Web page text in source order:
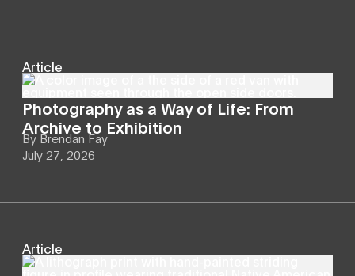
Article
Photography as a Way of Life: From
Archive to Exhibition
By Brendan Fay
July 27, 2026
Article